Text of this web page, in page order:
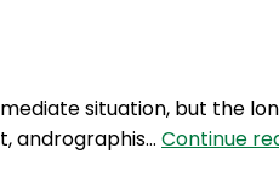
situation, but the
andrographis… Continue